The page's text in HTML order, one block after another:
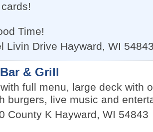
Time!
Livin Drive Hayward, WI
& Grill
full menu, large deck with
burgers, live music and
County K Hayward, WI 54843